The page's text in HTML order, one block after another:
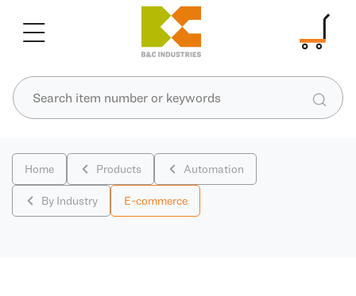
Home Products Automation
By Industry E-commerce